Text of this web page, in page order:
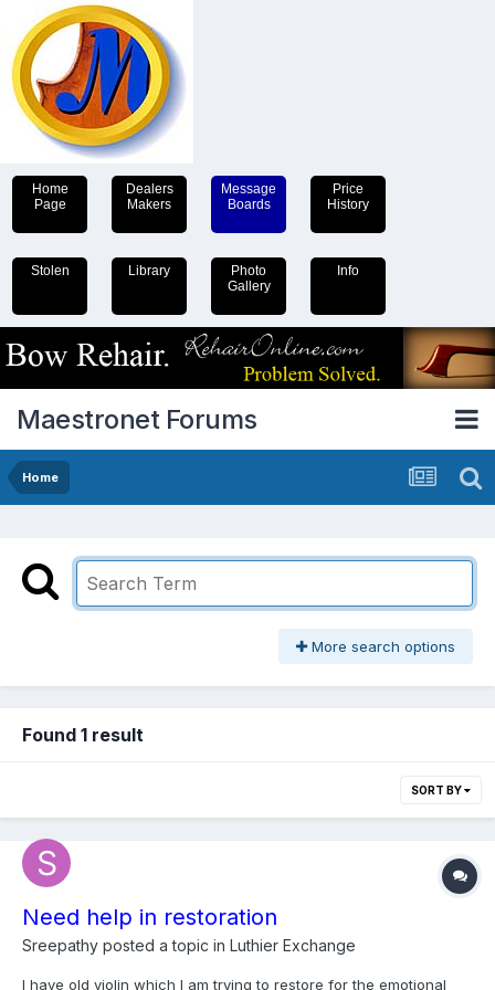
Home
Page
Dealers
Makers
Message
Boards
Price
History
Stolen Library
Photo
Gallery
Info
Maestronet Forums
Home
More search options
Found 1 result
SORT BY
Need help in restoration
Sreepathy posted a topic in Luthier Exchange
I have old violin which I am trying to restore for the emotional